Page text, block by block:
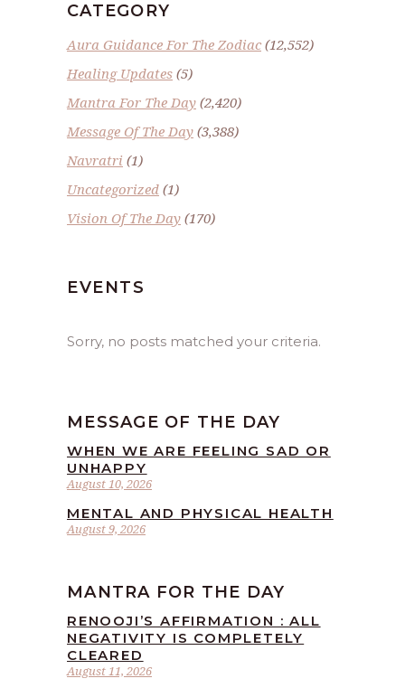
CATEGORY
Aura Guidance For The Zodiac(12,552)
Healing Updates (5)
Mantra For The Day (2,420)
Message Of The Day (3,388)
Navratri (1)
Uncategorized (1)
Vision Of The Day (170)
EVENTS
Sorry, no posts matched your criteria.
MESSAGE OF THE DAY
August 10, 2026
WHEN WE ARE FEELING SAD OR
UNHAPPY
August 9, 2026
MENTAL AND PHYSICAL HEALTH
MANTRA FOR THE DAY
August 11, 2026
RENOOJI’S AFFIRMATION : ALL
NEGATIVITY IS COMPLETELY
CLEARED